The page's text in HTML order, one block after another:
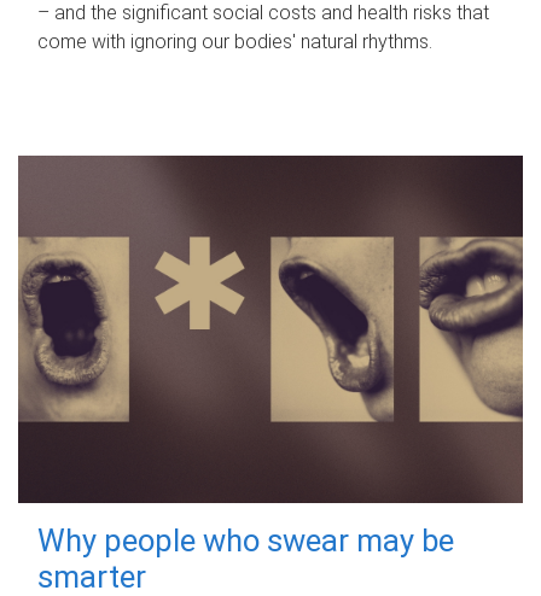
– and the significant social costs and health risks that
come with ignoring our bodies' natural rhythms.
Why people who swear may be
smarter